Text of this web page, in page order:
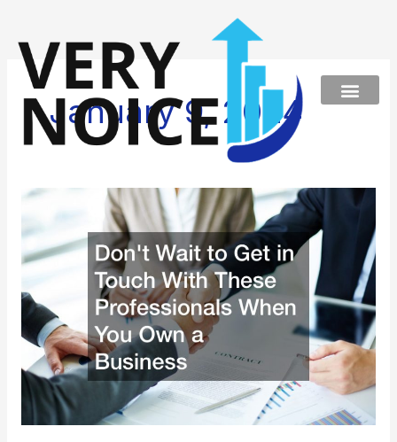
content
January 9, 2024
Dont
to
Get
Touch
With
These
Professionals
When